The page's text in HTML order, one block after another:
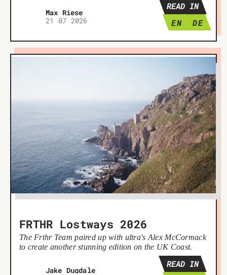
Max Riese
21 07 2026
READ IN
EN
DE
FRTHR Lostways 2026
The Frthr Team paired up with ultra's Alex McCormack
to create another stunning edition on the UK Coast.
Jake Dugdale
READ IN